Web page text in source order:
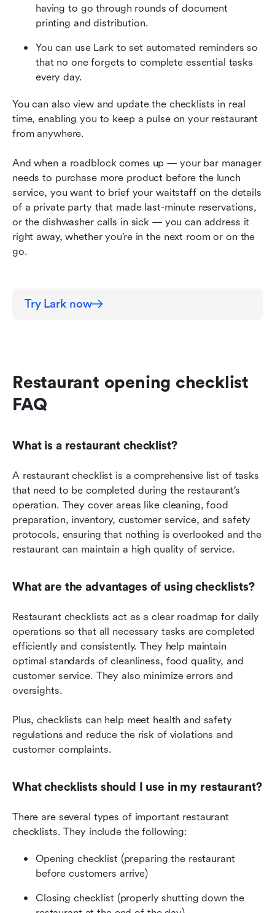
having to go through rounds of document
printing and distribution.
You can use Lark to set automated reminders so
that no one forgets to complete essential tasks
every day.
You can also view and update the checklists in real
time, enabling you to keep a pulse on your restaurant
from anywhere.
And when a roadblock comes up — your bar manager
needs to purchase more product before the lunch
service, you want to brief your waitstaff on the details
of a private party that made last-minute reservations,
or the dishwasher calls in sick — you can address it
right away, whether you’re in the next room or on the
go.
Try Lark now
Restaurant opening checklist
FAQ
What is a restaurant checklist?
A restaurant checklist is a comprehensive list of tasks
that need to be completed during the restaurant’s
operation. They cover areas like cleaning, food
preparation, inventory, customer service, and safety
protocols, ensuring that nothing is overlooked and the
restaurant can maintain a high quality of service.
What are the advantages of using checklists?
Restaurant checklists act as a clear roadmap for daily
operations so that all necessary tasks are completed
efficiently and consistently. They help maintain
optimal standards of cleanliness, food quality, and
customer service. They also minimize errors and
oversights.
Plus, checklists can help meet health and safety
regulations and reduce the risk of violations and
customer complaints.
What checklists should I use in my restaurant?
There are several types of important restaurant
checklists. They include the following:
Opening checklist (preparing the restaurant
before customers arrive)
Closing checklist (properly shutting down the